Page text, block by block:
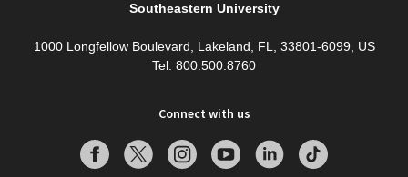
Southeastern University
1000 Longfellow Boulevard, Lakeland, FL, 33801-6099, US
Tel: 800.500.8760
Connect with us